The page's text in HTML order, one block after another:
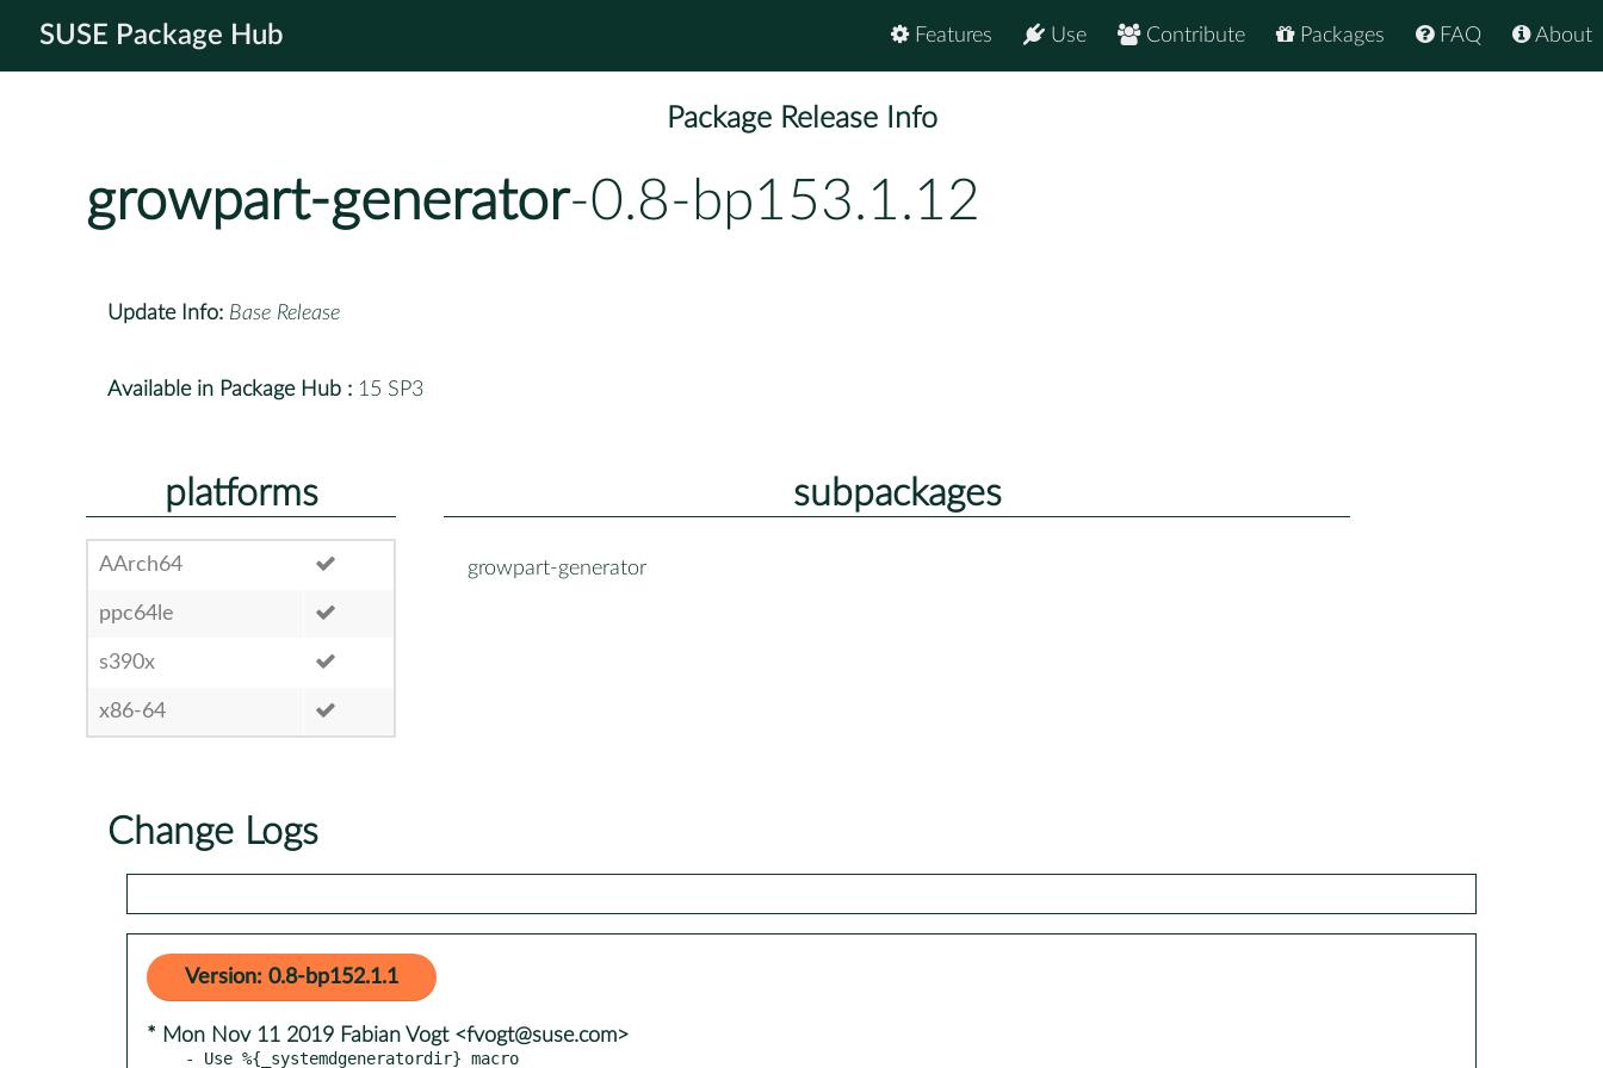
SUSE Package Hub About
FAQ
Packages
Contribute
Use
Features
Package Release Info
growpart-generator-0.8-bp153.1.12
Update Info: Base Release
Available in Package Hub : 15 SP3
platforms
AArch64
ppc64le
s390x
x86-64
subpackages
growpart-generator
Change Logs
Version: 0.8-bp152.1.1
* Mon Nov 11 2019 Fabian Vogt <fvogt@suse.com>